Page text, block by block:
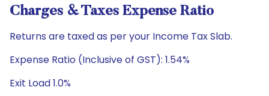
Charges & Taxes Expense Ratio
Returns are taxed as per your Income Tax Slab.
Expense Ratio (Inclusive of GST): 1.54%
Exit Load 1.0%